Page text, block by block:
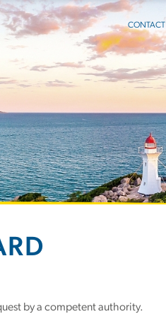
CONTACT
by a competent authority.